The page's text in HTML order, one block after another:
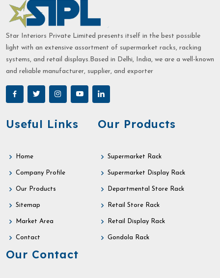
Star Interiors Private Limited presents itself in the best possible
light with an extensive assortment of supermarket racks, racking
systems, and retail displays.Based in Delhi, India, we are a well-known
and reliable manufacturer, supplier, and exporter
Useful Links
Home
Company Profile
Our Products
Sitemap
Market Area
Contact
Our Products
Supermarket Rack
Supermarket Display Rack
Departmental Store Rack
Retail Store Rack
Retail Display Rack
Gondola Rack
Our Contact